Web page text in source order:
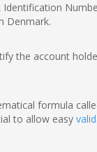
Denmark.
the account
formula
to allow easy